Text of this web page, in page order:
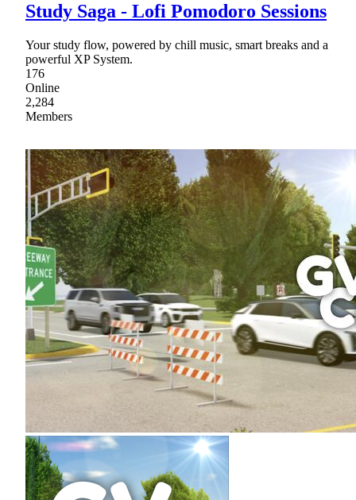
Study Saga - Lofi Pomodoro Sessions
Your study flow, powered by chill music, smart breaks and a
powerful XP System.
176
Online
2,284
Members